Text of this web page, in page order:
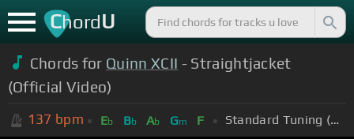
ChordU
Chords for Quinn XCII - Straightjacket
(Official Video)
137 bpm Eb Bb Ab Gm F Standard Tuning (EADGBE)